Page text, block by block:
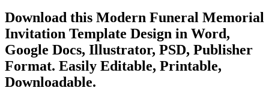
Download this Modern Funeral Memorial
Invitation Template Design in Word,
Google Docs, Illustrator, PSD, Publisher
Format. Easily Editable, Printable,
Downloadable.